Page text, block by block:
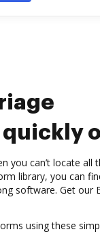
you can’t locate all
library, you can
software. Get our
using these